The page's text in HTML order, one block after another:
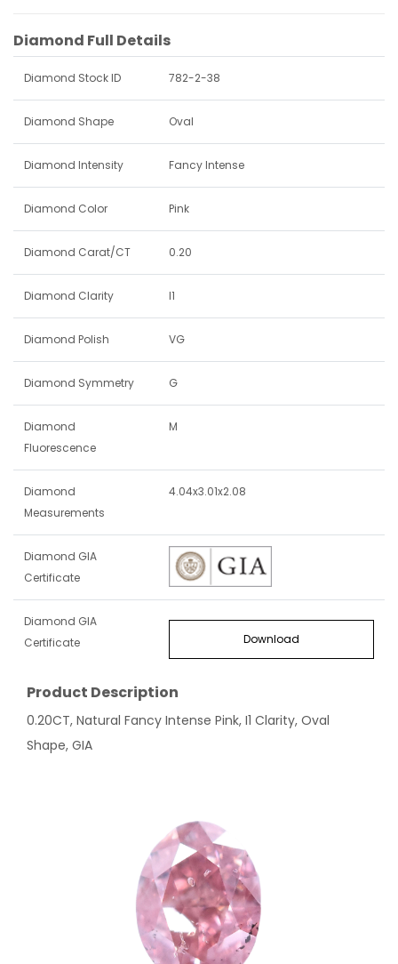
Diamond Full Details
Diamond Stock ID 782-2-38
Diamond Shape Oval
Diamond Intensity Fancy Intense
Diamond Color Pink
Diamond Carat/CT 0.20
Diamond Clarity I1
Diamond Polish VG
Diamond Symmetry G
Diamond
Fluorescence
M
Diamond
Measurements
4.04x3.01x2.08
Diamond GIA
Certificate
Diamond GIA
Certificate
Download
Product Description
0.20CT, Natural Fancy Intense Pink, I1 Clarity, Oval
Shape, GIA